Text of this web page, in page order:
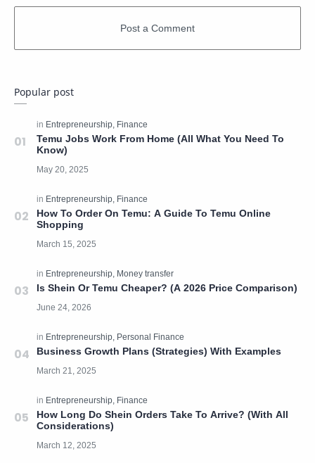
Popular post
Temu Jobs Work From Home (All What You Need To
Know)
How To Order On Temu: A Guide To Temu Online
Shopping
Is Shein Or Temu Cheaper? (A 2026 Price Comparison)
Business Growth Plans (Strategies) With Examples
How Long Do Shein Orders Take To Arrive? (With All
Considerations)